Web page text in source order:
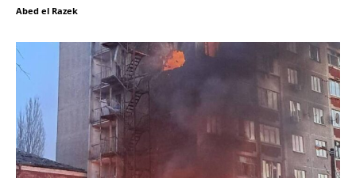
Abed el Razek